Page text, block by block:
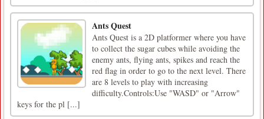
Ants Quest
Ants Quest is a 2D platformer where you have
to collect the sugar cubes while avoiding the
enemy ants, flying ants, spikes and reach the
red flag in order to go to the next level. There
are 8 levels to play with increasing
difficulty.Controls:Use "WASD" or "Arrow"
keys for the pl [...]